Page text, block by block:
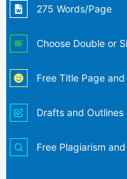
275 Words/Page
Choose Double or
Free Title Page
Drafts and Outlines
Free Plagiarism